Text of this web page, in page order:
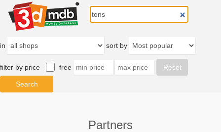
in sort by
filter by price free
Partners